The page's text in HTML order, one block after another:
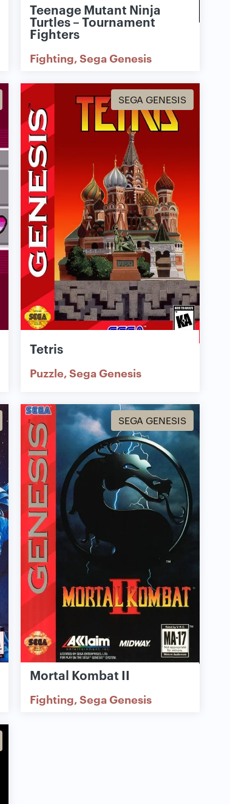
Teenage Mutant Ninja
Turtles – Tournament
Fighters
Fighting Sega Genesis
SEGA GENESIS
Tetris
Puzzle Sega Genesis
SEGA GENESIS
Mortal Kombat II
Fighting Sega Genesis